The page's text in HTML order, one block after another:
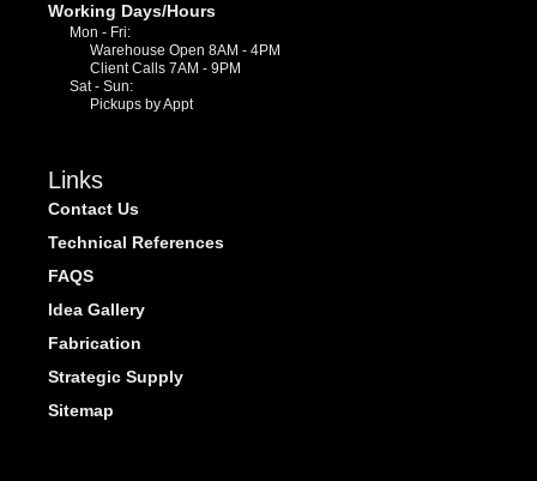
Working Days/Hours
Mon - Fri:
Warehouse Open 8AM - 4PM
Client Calls 7AM - 9PM
Sat - Sun:
Pickups by Appt
Links
Contact Us
Technical References
FAQS
Idea Gallery
Fabrication
Strategic Supply
Sitemap